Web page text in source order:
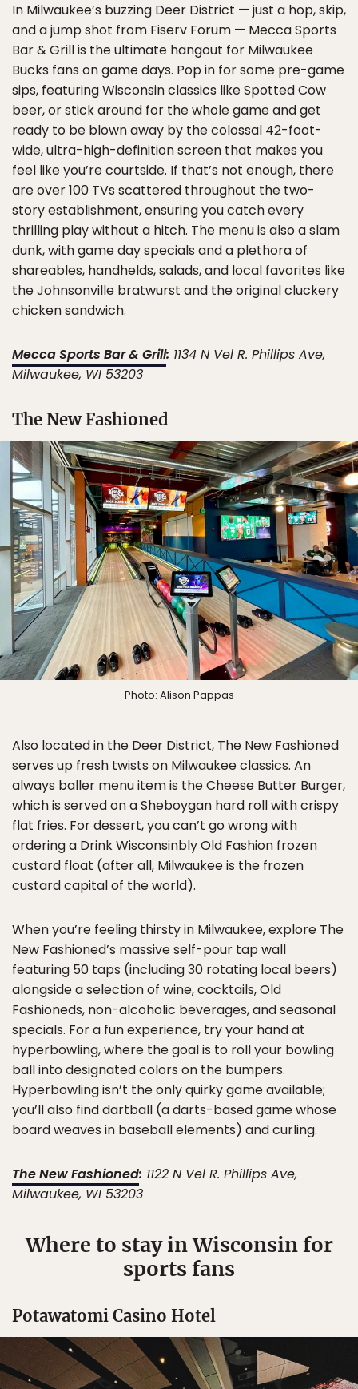
In Milwaukee’s buzzing Deer District — just a hop, skip,
and a jump shot from Fiserv Forum — Mecca Sports
Bar & Grill is the ultimate hangout for Milwaukee
Bucks fans on game days. Pop in for some pre-game
sips, featuring Wisconsin classics like Spotted Cow
beer, or stick around for the whole game and get
ready to be blown away by the colossal 42-foot-
wide, ultra-high-definition screen that makes you
feel like you’re courtside. If that’s not enough, there
are over 100 TVs scattered throughout the two-
story establishment, ensuring you catch every
thrilling play without a hitch. The menu is also a slam
dunk, with game day specials and a plethora of
shareables, handhelds, salads, and local favorites like
the Johnsonville bratwurst and the original cluckery
chicken sandwich.
Mecca Sports Bar & Grill: 1134 N Vel R. Phillips Ave,
Milwaukee, WI 53203
The New Fashioned
Photo: Alison Pappas
Also located in the Deer District, The New Fashioned
serves up fresh twists on Milwaukee classics. An
always baller menu item is the Cheese Butter Burger,
which is served on a Sheboygan hard roll with crispy
flat fries. For dessert, you can’t go wrong with
ordering a Drink Wisconsinbly Old Fashion frozen
custard float (after all, Milwaukee is the frozen
custard capital of the world).
When you’re feeling thirsty in Milwaukee, explore The
New Fashioned’s massive self-pour tap wall
featuring 50 taps (including 30 rotating local beers)
alongside a selection of wine, cocktails, Old
Fashioneds, non-alcoholic beverages, and seasonal
specials. For a fun experience, try your hand at
hyperbowling, where the goal is to roll your bowling
ball into designated colors on the bumpers.
Hyperbowling isn’t the only quirky game available;
you’ll also find dartball (a darts-based game whose
board weaves in baseball elements) and curling.
The New Fashioned: 1122 N Vel R. Phillips Ave,
Milwaukee, WI 53203
Where to stay in Wisconsin for
sports fans
Potawatomi Casino Hotel